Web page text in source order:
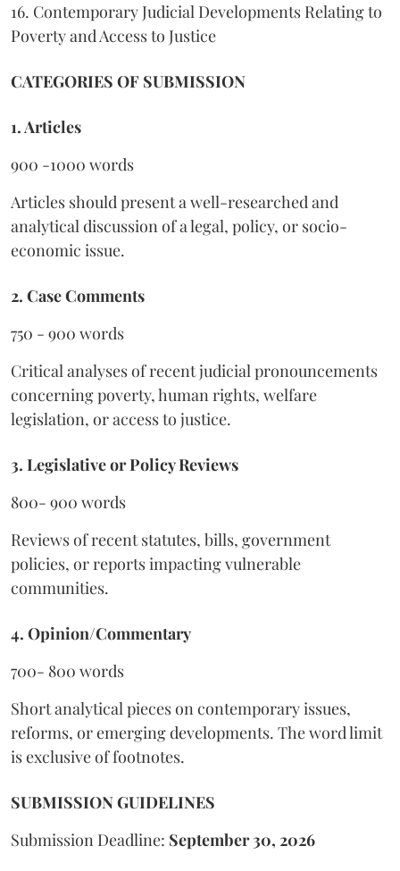
16. Contemporary Judicial Developments Relating to
Poverty and Access to Justice
CATEGORIES OF SUBMISSION
1. Articles
900 -1000 words
Articles should present a well-researched and
analytical discussion of a legal, policy, or socio-
economic issue.
2. Case Comments
750 - 900 words
Critical analyses of recent judicial pronouncements
concerning poverty, human rights, welfare
legislation, or access to justice.
3. Legislative or Policy Reviews
800- 900 words
Reviews of recent statutes, bills, government
policies, or reports impacting vulnerable
communities.
4. Opinion/Commentary
700- 800 words
Short analytical pieces on contemporary issues,
reforms, or emerging developments. The word limit
is exclusive of footnotes.
SUBMISSION GUIDELINES
Submission Deadline: September 30, 2026